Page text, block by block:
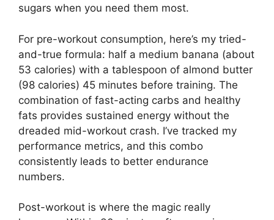
sugars when you need them most.
For pre-workout consumption, here’s my tried-
and-true formula: half a medium banana (about
53 calories) with a tablespoon of almond butter
(98 calories) 45 minutes before training. The
combination of fast-acting carbs and healthy
fats provides sustained energy without the
dreaded mid-workout crash. I’ve tracked my
performance metrics, and this combo
consistently leads to better endurance
numbers.
Post-workout is where the magic really